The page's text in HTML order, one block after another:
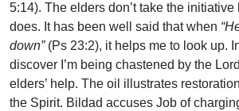
5:14). The elders don’t take the
does. It has been well said that when
down” (Ps 23:2), it helps me to look up.
discover I’m being chastened by the
elders’ help. The oil illustrates
the Spirit. Bildad accuses Job of